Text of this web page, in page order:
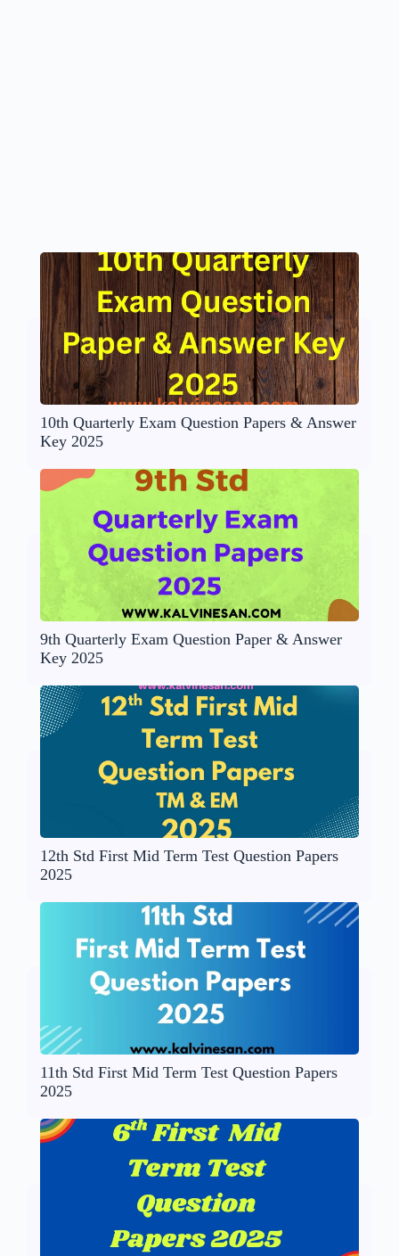
10th Quarterly Exam Question Papers & Answer
Key 2025
9th Quarterly Exam Question Paper & Answer
Key 2025
12th Std First Mid Term Test Question Papers
2025
11th Std First Mid Term Test Question Papers
2025